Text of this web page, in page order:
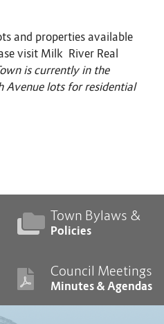
and properties available
visit Milk River Real
is currently in the
Avenue lots for residential
Town Bylaws &
Policies
Council Meetings
Minutes & Agendas